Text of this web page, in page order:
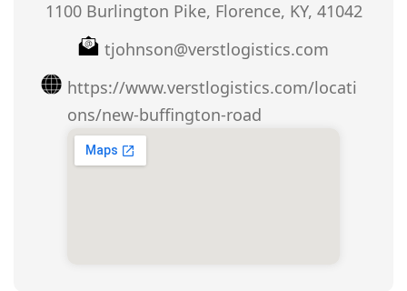
1100 Burlington Pike, Florence, KY, 41042
tjohnson@verstlogistics.com
https://www.verstlogistics.com/locati
ons/new-buffington-road